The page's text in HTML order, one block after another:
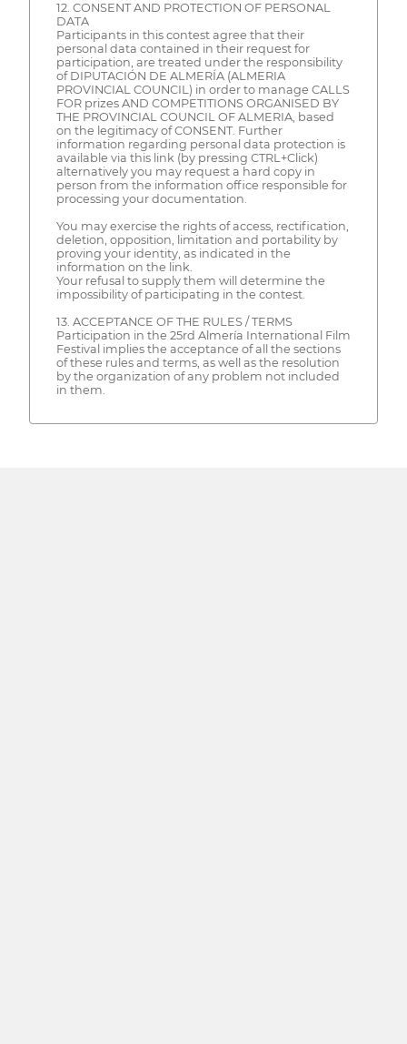
12. CONSENT AND PROTECTION OF PERSONAL
DATA
Participants in this contest agree that their
personal data contained in their request for
participation, are treated under the responsibility
of DIPUTACIÓN DE ALMERÍA (ALMERIA
PROVINCIAL COUNCIL) in order to manage CALLS
FOR prizes AND COMPETITIONS ORGANISED BY
THE PROVINCIAL COUNCIL OF ALMERIA, based
on the legitimacy of CONSENT. Further
information regarding personal data protection is
available via this link (by pressing CTRL+Click)
alternatively you may request a hard copy in
person from the information office responsible for
processing your documentation.
You may exercise the rights of access, rectification,
deletion, opposition, limitation and portability by
proving your identity, as indicated in the
information on the link.
Your refusal to supply them will determine the
impossibility of participating in the contest.
13. ACCEPTANCE OF THE RULES / TERMS
Participation in the 25rd Almería International Film
Festival implies the acceptance of all the sections
of these rules and terms, as well as the resolution
by the organization of any problem not included
in them.